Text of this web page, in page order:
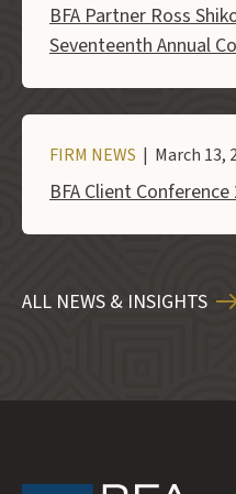
BFA Partner Ross
Seventeenth Annual
FIRM NEWS | March 13,
BFA Client Conference
ALL NEWS & INSIGHTS